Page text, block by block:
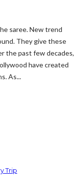
saree. New trend
They give these
the past few decades,
have created
As...
Trip